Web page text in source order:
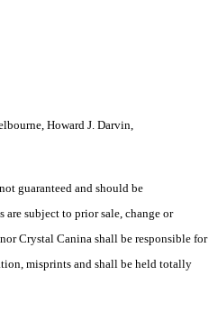
Howard J. Darvin,
guaranteed and should be
subject to prior sale, change or
Crystal Canina shall be responsible for
misprints and shall be held totally